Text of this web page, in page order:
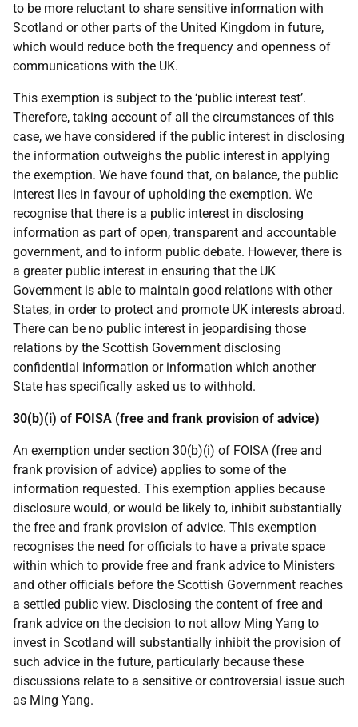
to be more reluctant to share sensitive information with
Scotland or other parts of the United Kingdom in future,
which would reduce both the frequency and openness of
communications with the UK.
This exemption is subject to the ‘public interest test’.
Therefore, taking account of all the circumstances of this
case, we have considered if the public interest in disclosing
the information outweighs the public interest in applying
the exemption. We have found that, on balance, the public
interest lies in favour of upholding the exemption. We
recognise that there is a public interest in disclosing
information as part of open, transparent and accountable
government, and to inform public debate. However, there is
a greater public interest in ensuring that the UK
Government is able to maintain good relations with other
States, in order to protect and promote UK interests abroad.
There can be no public interest in jeopardising those
relations by the Scottish Government disclosing
confidential information or information which another
State has specifically asked us to withhold.
30(b)(i) of FOISA (free and frank provision of advice)
An exemption under section 30(b)(i) of FOISA (free and
frank provision of advice) applies to some of the
information requested. This exemption applies because
disclosure would, or would be likely to, inhibit substantially
the free and frank provision of advice. This exemption
recognises the need for officials to have a private space
within which to provide free and frank advice to Ministers
and other officials before the Scottish Government reaches
a settled public view. Disclosing the content of free and
frank advice on the decision to not allow Ming Yang to
invest in Scotland will substantially inhibit the provision of
such advice in the future, particularly because these
discussions relate to a sensitive or controversial issue such
as Ming Yang.